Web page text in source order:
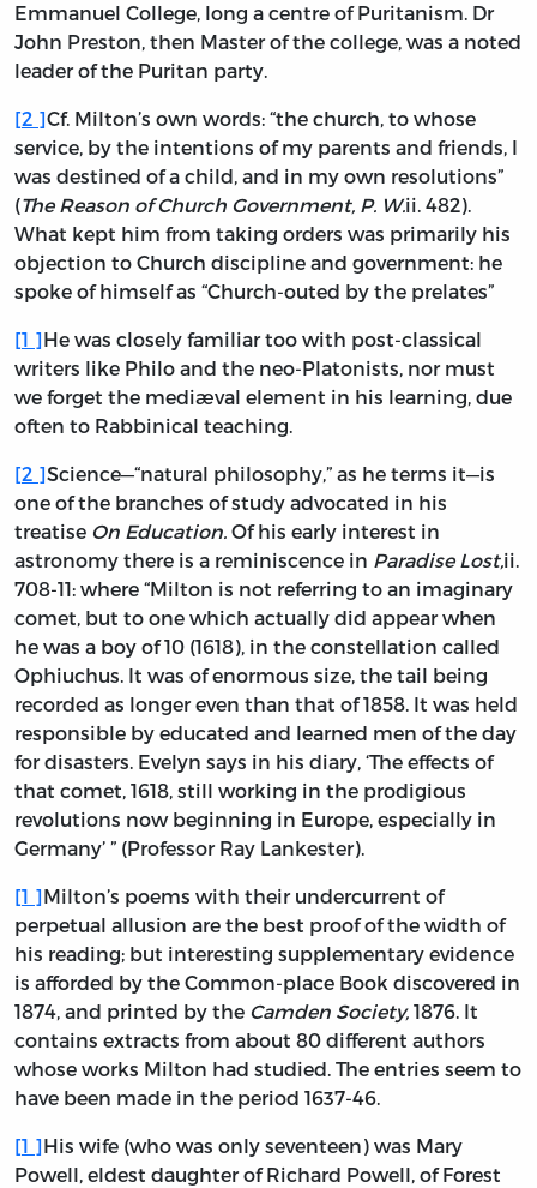
Emmanuel College, long a centre of Puritanism. Dr
John Preston, then Master of the college, was a noted
leader of the Puritan party.
[2 ]Cf. Milton’s own words: “the church, to whose
service, by the intentions of my parents and friends, I
was destined of a child, and in my own resolutions”
(The Reason of Church Government, P. W.ii. 482).
What kept him from taking orders was primarily his
objection to Church discipline and government: he
spoke of himself as “Church-outed by the prelates”
[1 ]He was closely familiar too with post-classical
writers like Philo and the neo-Platonists, nor must
we forget the mediæval element in his learning, due
often to Rabbinical teaching.
[2 ]Science—“natural philosophy,” as he terms it—is
one of the branches of study advocated in his
treatise On Education. Of his early interest in
astronomy there is a reminiscence in Paradise Lost,ii.
708-11: where “Milton is not referring to an imaginary
comet, but to one which actually did appear when
he was a boy of 10 (1618), in the constellation called
Ophiuchus. It was of enormous size, the tail being
recorded as longer even than that of 1858. It was held
responsible by educated and learned men of the day
for disasters. Evelyn says in his diary, ‘The effects of
that comet, 1618, still working in the prodigious
revolutions now beginning in Europe, especially in
Germany’ ” (Professor Ray Lankester).
[1 ]Milton’s poems with their undercurrent of
perpetual allusion are the best proof of the width of
his reading; but interesting supplementary evidence
is afforded by the Common-place Book discovered in
1874, and printed by the Camden Society, 1876. It
contains extracts from about 80 different authors
whose works Milton had studied. The entries seem to
have been made in the period 1637-46.
[1 ]His wife (who was only seventeen) was Mary
Powell, eldest daughter of Richard Powell, of Forest